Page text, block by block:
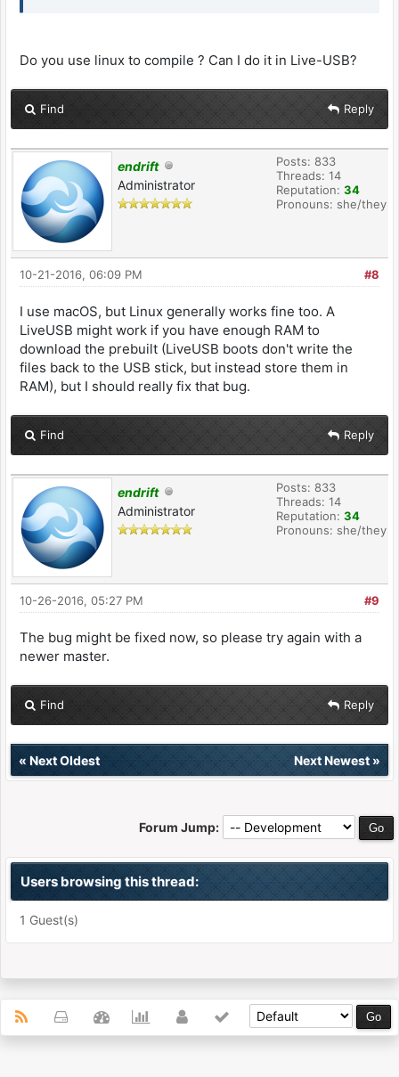
Do you use linux to compile ? Can I do it in Live-USB?
Find Reply
endrift
Administrator
Posts: 833
Threads: 14
Reputation: 34
Pronouns: she/they
#8
10-21-2016, 06:09 PM
I use macOS, but Linux generally works fine too. A
LiveUSB might work if you have enough RAM to
download the prebuilt (LiveUSB boots don't write the
files back to the USB stick, but instead store them in
RAM), but I should really fix that bug.
Find Reply
endrift
Administrator
Posts: 833
Threads: 14
Reputation: 34
Pronouns: she/they
#9
10-26-2016, 05:27 PM
The bug might be fixed now, so please try again with a
newer master.
Find Reply
« Next Oldest Next Newest»
Forum Jump:
Users browsing this thread:
1 Guest(s)